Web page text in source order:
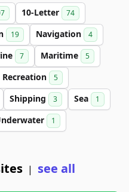
10-Letter 74
19 Navigation 4
7 Maritime 5
Recreation 5
Shipping 3 Sea 1
1
| see all